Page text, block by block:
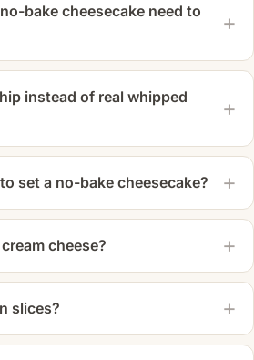
bake cheesecake need to
instead of real whipped
set a no-bake cheesecake?
cheese?
slices?